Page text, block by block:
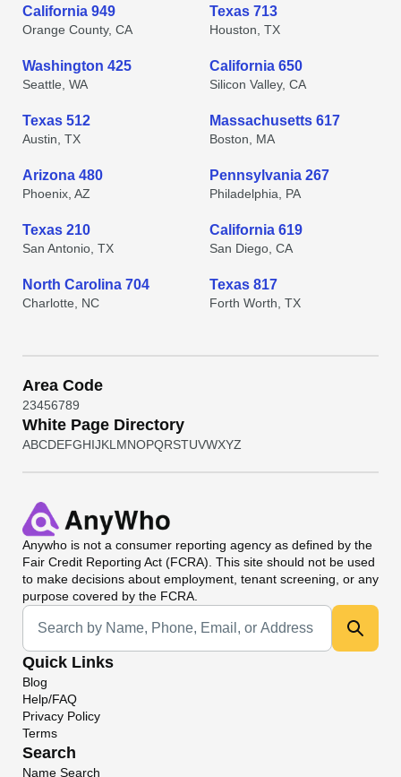
California 949
Orange County, CA
Texas 713
Houston, TX
Washington 425
Seattle, WA
California 650
Silicon Valley, CA
Texas 512
Austin, TX
Massachusetts 617
Boston, MA
Arizona 480
Phoenix, AZ
Pennsylvania 267
Philadelphia, PA
Texas 210
San Antonio, TX
California 619
San Diego, CA
North Carolina 704
Charlotte, NC
Texas 817
Forth Worth, TX
Area Code
23456789
White Page Directory
ABCDEFGHIJKL MNOPQRSTUVWXYZ
Anywho is not a consumer reporting agency as defined by the
Fair Credit Reporting Act (FCRA). This site should not be used
to make decisions about employment, tenant screening, or any
purpose covered by the FCRA.
Universal Search
Quick Links
Blog
Help/FAQ
Privacy Policy
Terms
Search
Name Search